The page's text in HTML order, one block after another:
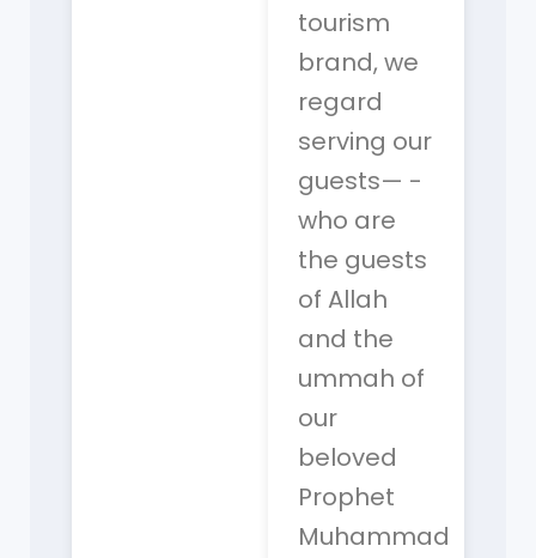
tourism
brand, we
regard
serving our
guests— -
who are
the guests
of Allah
and the
ummah of
our
beloved
Prophet
Muhammad